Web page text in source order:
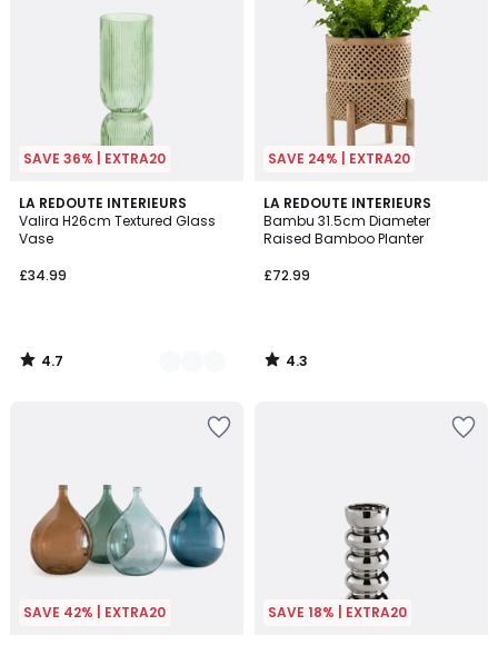
SAVE 36% | EXTRA20
LA REDOUTE INTERIEURS
Valira H26cm Textured Glass
Vase
£34.99
4.7
/ 5
3
Colours
4.7
/
SAVE 24% | EXTRA20
LA REDOUTE INTERIEURS
Bambu 31.5cm Diameter
Raised Bamboo Planter
£72.99
4.3
/ 5
4.3
/
SAVE 42% | EXTRA20 SAVE 18% | EXTRA20